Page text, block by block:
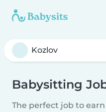
Babysitting
The perfect job to